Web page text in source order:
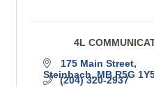
4L
175 Main Street
Steinbach MB R5G
(204) 320-2937